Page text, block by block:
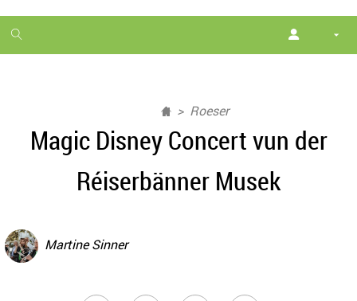
1
month
Roeser
Magic Disney Concert vun der
Réiserbänner Musek
Martine Sinner